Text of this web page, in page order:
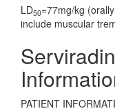
LD50=77mg/kg
include muscular
PATIENT